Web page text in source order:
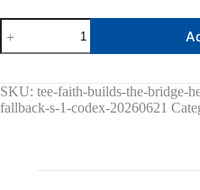
FAITH
BUILDS
THE
Heartbeat-
20260621-
codex-
SKU: tee-faith-builds-the-bridge-
fallback-s-1-codex-20260621